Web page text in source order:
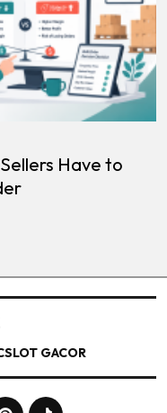
Have to
SLOT GACOR